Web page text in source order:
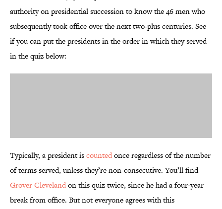
authority on presidential succession to know the 46 men who
subsequently took office over the next two-plus centuries. See
if you can put the presidents in the order in which they served
in the quiz below:
Typically, a president iscountedonce regardless of the number
of terms served, unless they’re non-consecutive. You’ll find
Grover Clevelandon this quiz twice, since he had a four-year
break from office. But not everyone agrees with this